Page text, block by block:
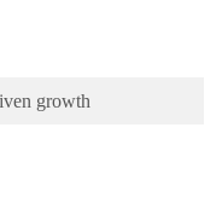
growth